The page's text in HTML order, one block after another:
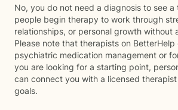
No, you do not need a diagnosis to see a
people begin therapy to work through
relationships, or personal growth without
Please note that therapists on
psychiatric medication management or
you are looking for a starting point,
can connect you with a licensed
goals.